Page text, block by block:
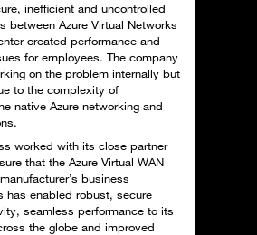
inefficient and uncontrolled
between Azure Virtual Networks
created performance and
for employees. The company
on the problem internally but
to the complexity of
native Azure networking and
worked with its close partner
that the Azure Virtual WAN
business
has enabled robust, secure
seamless performance to its
the globe and improved